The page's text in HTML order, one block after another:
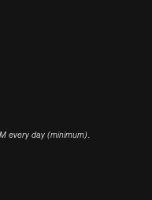
every day (minimum).